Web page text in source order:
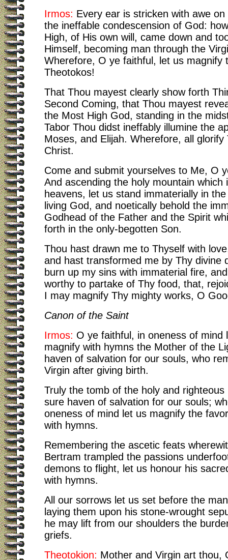
Irmos: Every ear is stricken with awe
the ineffable condescension of God:
High, of His own will, came down and
Himself, becoming man through the
Wherefore, O ye faithful, let us magnify
Theotokos!
That Thou mayest clearly show forth
Second Coming, that Thou mayest
the Most High God, standing in the
Tabor Thou didst ineffably illumine the
Moses, and Elijah. Wherefore, all glorify
Christ.
Come and submit yourselves to Me, O
And ascending the holy mountain which
heavens, let us stand immaterially in
living God, and noetically behold the
Godhead of the Father and the Spirit
forth in the only-begotten Son.
Thou hast drawn me to Thyself with
and hast transformed me by Thy divine
burn up my sins with immaterial fire,
worthy to partake of Thy food, that,
I may magnify Thy mighty works, O
Canon of the Saint
Irmos: O ye faithful, in oneness of mind
magnify with hymns the Mother of the
haven of salvation for our souls, who
Virgin after giving birth.
Truly the tomb of the holy and
sure haven of salvation for our souls;
oneness of mind let us magnify the
with hymns.
Remembering the ascetic feats
Bertram trampled the passions
demons to flight, let us honour his
with hymns.
All our sorrows let us set before the
laying them upon his stone-wrought
he may lift from our shoulders the
griefs.
Theotokion: Mother and Virgin art thou,